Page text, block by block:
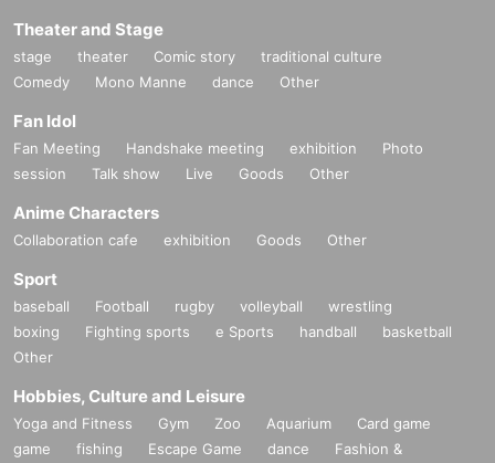
Theater and Stage
stage theater Comic story
traditional culture
Comedy
Mono Manne dance Other
Fan Idol
Fan Meeting Handshake meeting exhibition
Photo
session
Talk show Live Goods Other
Anime Characters
Collaboration cafe exhibition Goods Other
Sport
baseball Football rugby volleyball
wrestling
boxing
Fighting sports e Sports handball
basketball
Other
Hobbies, Culture and Leisure
Yoga and Fitness Gym Zoo Aquarium
Card game
game
fishing Escape Game dance
Fashion &